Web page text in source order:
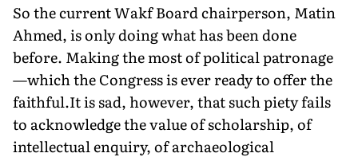
So the current Wakf Board chairperson, Matin
Ahmed, is only doing what has been done
before. Making the most of political patronage
—which the Congress is ever ready to offer the
faithful.It is sad, however, that such piety fails
to acknowledge the value of scholarship, of
intellectual enquiry, of archaeological